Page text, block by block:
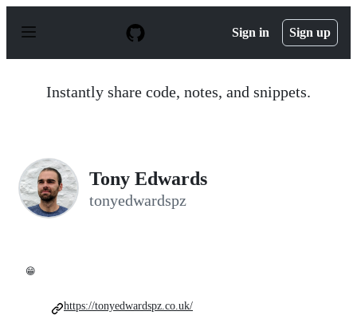
p
Sign in Sign up
Instantly share code, notes, and snippets.
Tony Edwards
tonyedwardspz
😁
https://tonyedwardspz.co.uk/